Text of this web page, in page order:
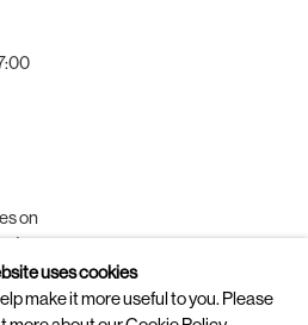
on
uses cookies
make it more useful to you. Please